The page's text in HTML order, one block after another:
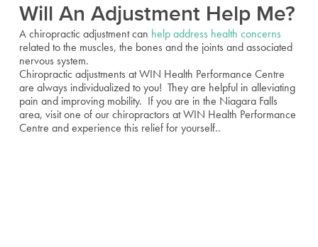
Will An Adjustment Help Me?
A chiropractic adjustment can help address health concerns
related to the muscles, the bones and the joints and associated
nervous system.
Chiropractic adjustments at WIN Health Performance Centre
are always individualized to you! They are helpful in alleviating
pain and improving mobility. If you are in the Niagara Falls
area, visit one of our chiropractors at WIN Health Performance
Centre and experience this relief for yourself..